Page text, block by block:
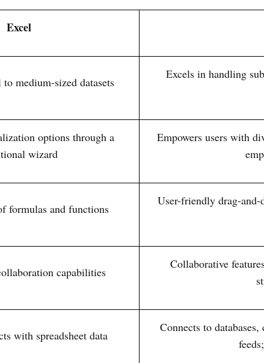
Excel
medium-sized datasets
Excels in handling
options through a
wizard
Empowers users with
formulas and functions
User-friendly drag-and-
capabilities
Collaborative
with spreadsheet data
Connects to